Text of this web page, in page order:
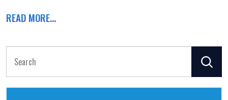
READ MORE...
for: